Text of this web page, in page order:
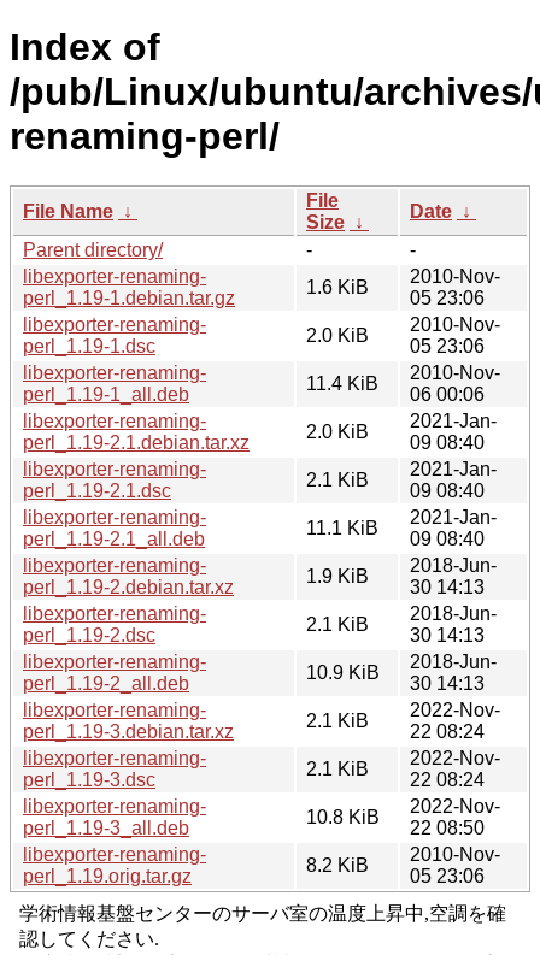
Index of
/pub/Linux/ubuntu/
renaming-perl/
File Name ↓
File
Size ↓
Date ↓
Parent directory/
-
-
libexporter-renaming-
perl_1.19-1.debian.tar.gz
1.6 KiB
2010-Nov-
05 23:06
libexporter-renaming-
perl_1.19-1.dsc
2.0 KiB
2010-Nov-
05 23:06
libexporter-renaming-
perl_1.19-1_all.deb
11.4 KiB
2010-Nov-
06 00:06
libexporter-renaming-
perl_1.19-2.1.debian.tar.xz
2.0 KiB
2021-Jan-
09 08:40
libexporter-renaming-
perl_1.19-2.1.dsc
2.1 KiB
2021-Jan-
09 08:40
libexporter-renaming-
perl_1.19-2.1_all.deb
11.1 KiB
2021-Jan-
09 08:40
libexporter-renaming-
perl_1.19-2.debian.tar.xz
1.9 KiB
2018-Jun-
30 14:13
libexporter-renaming-
perl_1.19-2.dsc
2.1 KiB
2018-Jun-
30 14:13
libexporter-renaming-
perl_1.19-2_all.deb
10.9 KiB
2018-Jun-
30 14:13
libexporter-renaming-
perl_1.19-3.debian.tar.xz
2.1 KiB
2022-Nov-
22 08:24
libexporter-renaming-
perl_1.19-3.dsc
2.1 KiB
2022-Nov-
22 08:24
libexporter-renaming-
perl_1.19-3_all.deb
10.8 KiB
2022-Nov-
22 08:50
libexporter-renaming-
perl_1.19.orig.tar.gz
8.2 KiB
2010-Nov-
05 23:06